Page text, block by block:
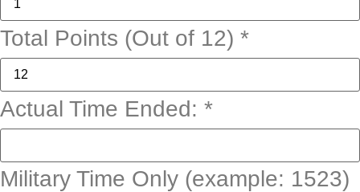
Total Points (Out of 12) *
Candidate:
State
Actual Time Ended: *
Military Time Only (example: 1523)